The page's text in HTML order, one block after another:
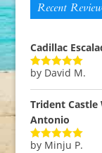
Recent
Cadillac
Rated5out
by David M.
Trident
Antonio
Rated5out
by Minju P.